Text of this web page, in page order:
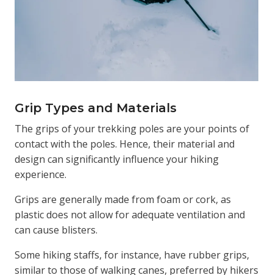
Grip Types and Materials
The grips of your trekking poles are your points of
contact with the poles. Hence, their material and
design can significantly influence your hiking
experience.
Grips are generally made from foam or cork, as
plastic does not allow for adequate ventilation and
can cause blisters.
Some hiking staffs, for instance, have rubber grips,
similar to those of walking canes, preferred by hikers